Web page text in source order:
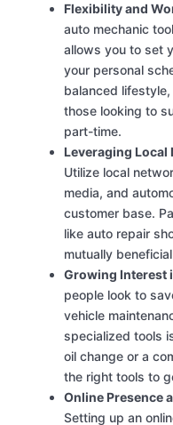
Flexibility and
auto mechanic
allows you to set
your personal
balanced
those looking to
part-time.
Leveraging
Utilize local
media, and
customer base.
like auto repair
mutually
Growing Interest
people look to
vehicle
specialized tools
oil change or a
the right tools to
Online Presence
Setting up an